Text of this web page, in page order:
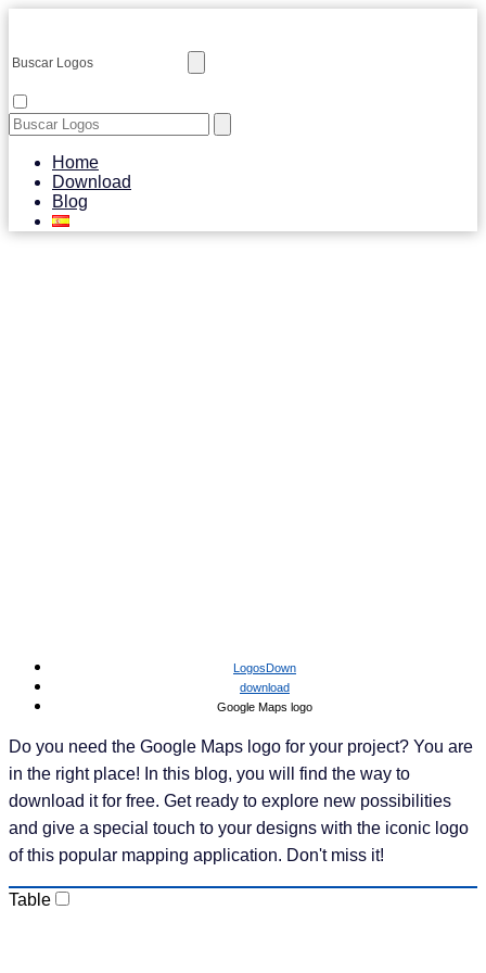
Home
Download
Blog
download
Google Maps logo
Do you need the Google Maps logo for your project?
You are in the right place! In this blog, you will find the
way to download it for free. Get ready to explore new
possibilities and give a special touch to your designs